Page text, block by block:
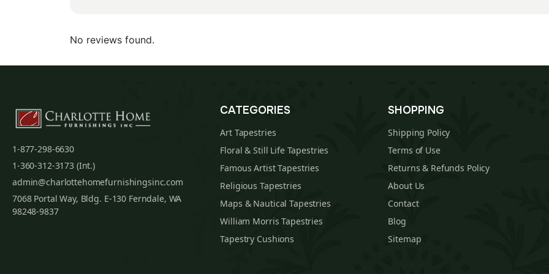
No reviews found.
1-877-298-6630
1-360-312-3173 (Int.)
admin@charlottehomefurnishingsinc.com
7068 Portal Way, Bldg. E-130 Ferndale, WA
98248-9837
CATEGORIES
Art Tapestries
Floral & Still Life Tapestries
Famous Artist Tapestries
Religious Tapestries
Maps & Nautical Tapestries
William Morris Tapestries
Tapestry Cushions
SHOPPING
Shipping Policy
Terms of Use
Returns & Refunds Policy
About Us
Contact
Blog
Sitemap